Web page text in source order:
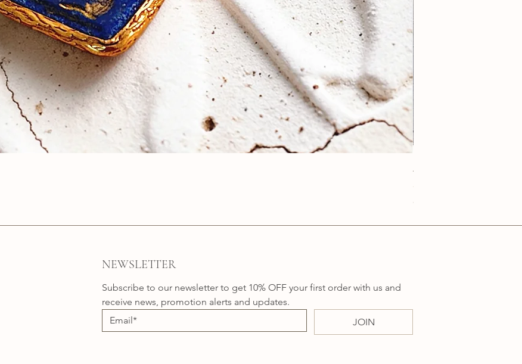
Anatolia Blue Protection
A$219.00
Sales Tax Included
NEWSLETTER
Subscribe to our newsletter to get 10% OFF your first order with us and
receive news, promotion alerts and updates.
JOIN